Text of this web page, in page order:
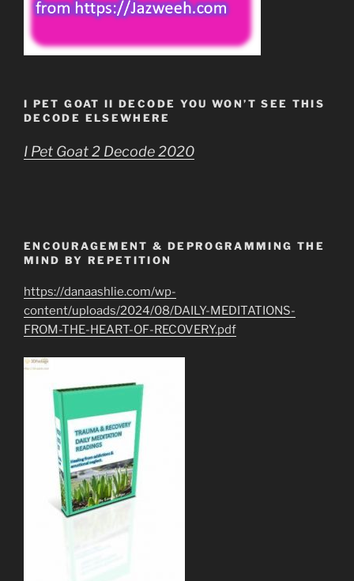
I PET GOAT II DECODE YOU WON’T SEE THIS
DECODE ELSEWHERE
I Pet Goat 2 Decode 2020
ENCOURAGEMENT & DEPROGRAMMING THE
MIND BY REPETITION
https://danaashlie.com/wp-
content/uploads/2024/08/DAILY-MEDITATIONS-
FROM-THE-HEART-OF-RECOVERY.pdf